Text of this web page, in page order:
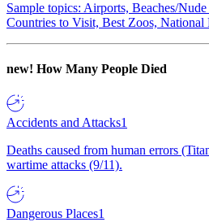
Sample topics: Airports, Beaches/
Countries to Visit, Best Zoos, National
new! How Many People Died
Accidents and Attacks1
Deaths caused from human errors
wartime attacks (9/11).
Dangerous Places1